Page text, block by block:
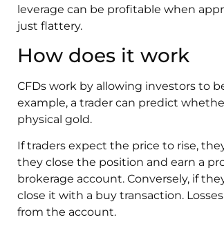
leverage can be profitable when
just flattery.
How does it work
CFDs work by allowing investors to
example, a trader can predict
physical gold.
If traders expect the price to rise,
they close the position and earn a
brokerage account. Conversely, if
close it with a buy transaction.
from the account.